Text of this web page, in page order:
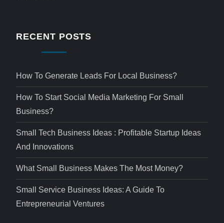
RECENT POSTS
How To Generate Leads For Local Business?
How To Start Social Media Marketing For Small
Business?
Small Tech Business Ideas : Profitable Startup Ideas
And Innovations
What Small Business Makes The Most Money?
Small Service Business Ideas: A Guide To
Entrepreneurial Ventures